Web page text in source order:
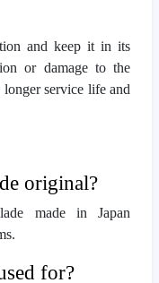
and keep it in its
or damage to the
service life and
original?
made in Japan
for?